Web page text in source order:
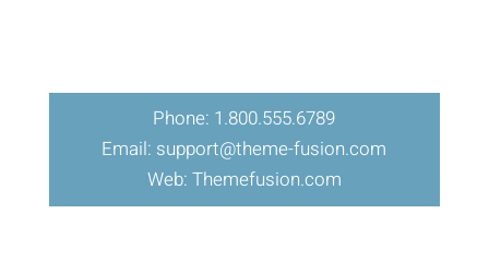
Phone: 1.800.555.6789
Email: support@theme-fusion.com
Web: Themefusion.com